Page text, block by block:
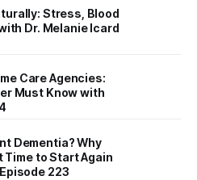
Stress, Blood
Dr. Melanie Icard
Care Agencies:
Must Know with
Dementia? Why
to Start Again
223